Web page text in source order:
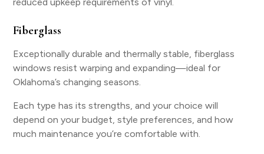
Fiberglass
Exceptionally durable and thermally stable, fiberglass
windows resist warping and expanding—ideal for
Oklahoma’s changing seasons.
Each type has its strengths, and your choice will
depend on your budget, style preferences, and how
much maintenance you’re comfortable with.